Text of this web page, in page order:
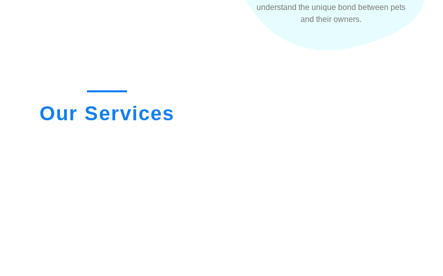
understand the unique bond between pets
and their owners.
Our Services